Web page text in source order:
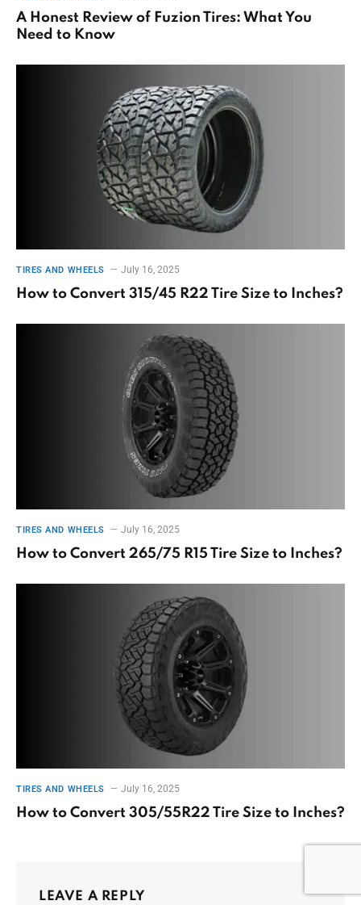
A Honest Review of Fuzion Tires: What You
Need to Know
TIRES AND WHEELS July 16, 2025
How to Convert 315/45 R22 Tire Size to Inches?
TIRES AND WHEELS July 16, 2025
How to Convert 265/75 R15 Tire Size to Inches?
TIRES AND WHEELS July 16, 2025
How to Convert 305/55R22 Tire Size to Inches?
LEAVE A REPLY